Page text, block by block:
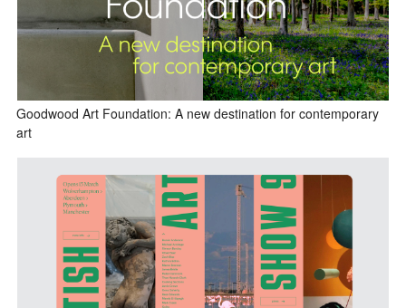
Goodwood Art Foundation: A new destination for contemporary
art